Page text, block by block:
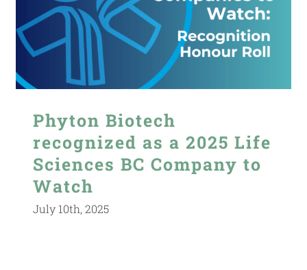
Phyton Biotech
recognized as a 2025 Life
Sciences BC Company to
Watch
July 10th, 2025